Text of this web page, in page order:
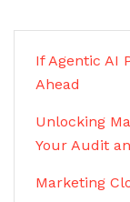
If Agentic AI
Ahead
Unlocking
Your Audit
Marketing